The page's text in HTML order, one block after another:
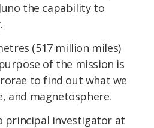
the capability to
(517 million miles)
of the mission is
to find out what we
and magnetosphere.
principal investigator at